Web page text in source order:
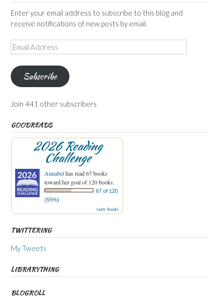
Enter your email address to subscribe to this blog and
receive notifications of new posts by email.
Email
Address
Subscribe
Join 441 other subscribers
GOODREADS
2026 Reading
Challenge
Annabelhas read 67 books
toward her goal of 120 books.
67 of 120
(55%)
view books
TWITTERING
My Tweets
LIBRARYTHING
BLOGROLL